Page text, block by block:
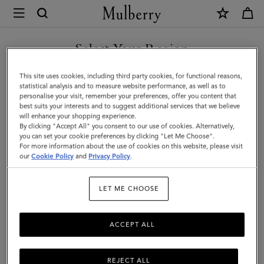
Mulberry
Case
Keyring
Orca
|
Black
&
Grain
&
Micro
Select Your Region
You are currently browsing the Australia site but we noticed you
are in United States.
GO TO UNITED STATES SITE
CONTINUE TO AUSTRALIA
SITE
This site uses cookies, including third party cookies, for functional reasons,
statistical analysis and to measure website performance, as well as to
personalise your visit, remember your preferences, offer you content that
best suits your interests and to suggest additional services that we believe
will enhance your shopping experience.
By clicking "Accept All" you consent to our use of cookies. Alternatively,
you can set your cookie preferences by clicking "Let Me Choose".
For more information about the use of cookies on this website, please visit
ourCookie Policy and Privacy Policy.
LET ME CHOOSE
REJECT ALL
ACCEPT ALL